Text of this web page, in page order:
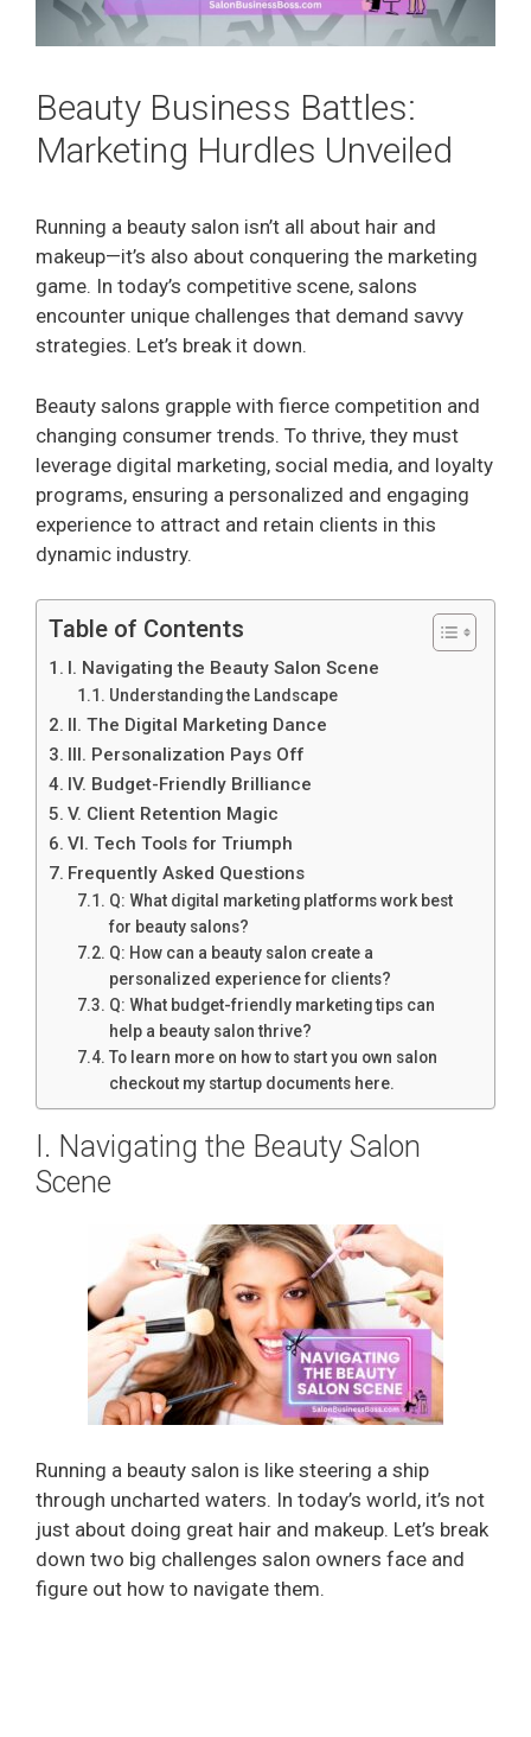
Beauty Business Battles:
Marketing Hurdles Unveiled
Running a beauty salon isn’t all about hair and
makeup—it’s also about conquering the marketing
game. In today’s competitive scene, salons
encounter unique challenges that demand savvy
strategies. Let’s break it down.
Beauty salons grapple with fierce competition and
changing consumer trends. To thrive, they must
leverage digital marketing, social media, and loyalty
programs, ensuring a personalized and engaging
experience to attract and retain clients in this
dynamic industry.
Table of Contents
I. Navigating the Beauty Salon Scene
Understanding the Landscape
II. The Digital Marketing Dance
III. Personalization Pays Off
IV. Budget-Friendly Brilliance
V. Client Retention Magic
VI. Tech Tools for Triumph
Frequently Asked Questions
Q: What digital marketing platforms work best
for beauty salons?
Q: How can a beauty salon create a
personalized experience for clients?
Q: What budget-friendly marketing tips can
help a beauty salon thrive?
To learn more on how to start you own salon
checkout my startup documents here.
I. Navigating the Beauty Salon
Scene
Running a beauty salon is like steering a ship
through uncharted waters. In today’s world, it’s not
just about doing great hair and makeup. Let’s break
down two big challenges salon owners face and
figure out how to navigate them.